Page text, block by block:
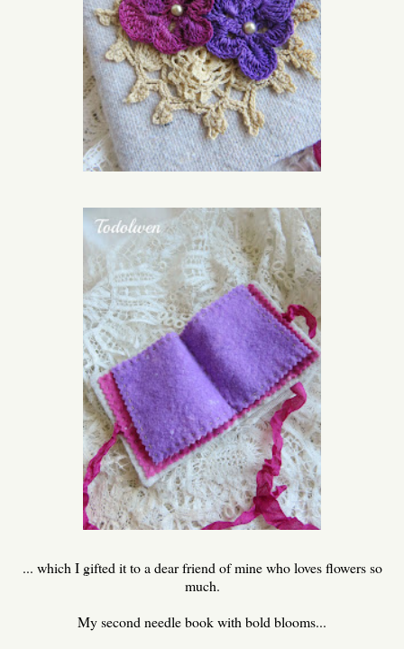
... which I gifted it to a dear friend of mine who loves flowers so
much.
My second needle book with bold blooms...